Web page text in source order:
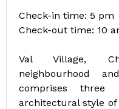
Check-in time: 5 pm
Check-out time: 10
Val Village,
neighbourhood
comprises
architectural style of